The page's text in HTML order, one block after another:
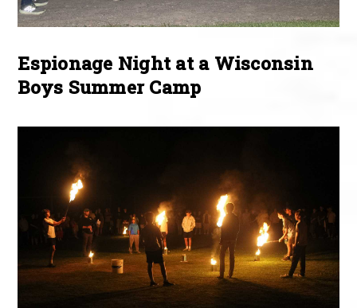
Espionage Night at a Wisconsin
Boys Summer Camp